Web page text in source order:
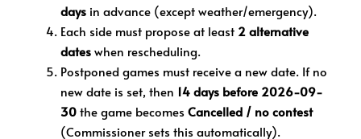
days in advance (except weather/emergency).
Each side must propose at least 2 alternative
dateswhen rescheduling.
Postponed games must receive a new date. If no
new date is set, then 14 days before 2026-09-
30the game becomes Cancelled / no contest
(Commissioner sets this automatically).